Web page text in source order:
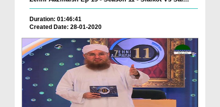
Duration: 01:46:41
Created Date: 28-01-2020